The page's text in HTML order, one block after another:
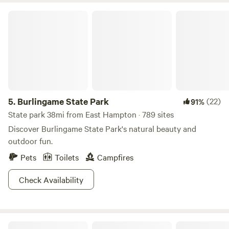
5. Burlingame State Park 91%(22)
State park 38mi from East Hampton · 789 sites
Discover Burlingame State Park's natural beauty and
outdoor fun.
Pets
Toilets
Campfires
Check Availability